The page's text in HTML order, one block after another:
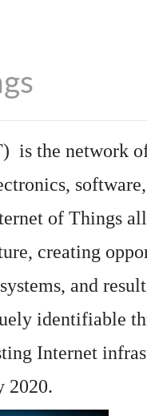
is the network
, software
of Things
creating
and
identifiable
Internet
2020.